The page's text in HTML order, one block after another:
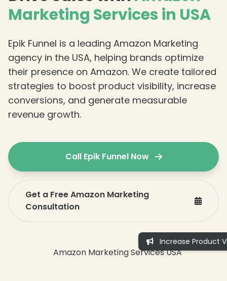
Marketing Services in USA
Epik Funnel is a leading Amazon Marketing
agency in the USA, helping brands optimize
their presence on Amazon. We create tailored
strategies to boost product visibility, increase
conversions, and generate measurable
revenue growth.
Call Epik Funnel Now
Get a Free Amazon Marketing
Consultation
Increase Product
❄